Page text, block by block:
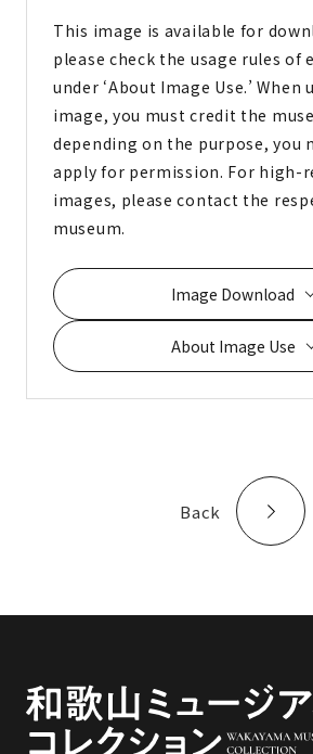
This image is available for
please check the usage rules of
under ‘About Image Use.’ When
image, you must credit the
depending on the purpose, you
apply for permission. For high-
images, please contact the
museum.
Image Download
About Image Use
Back